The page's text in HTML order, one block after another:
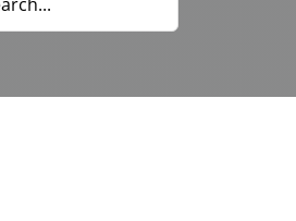
Gallery
About Us